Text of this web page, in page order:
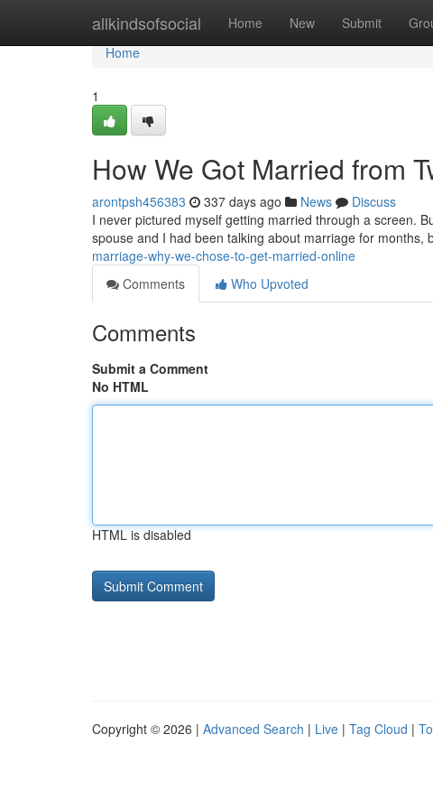
allkindsofsocial Home New Submit
Home
Home
1
How We Got Married from
arontpsh456383 337 days ago News
Discuss
I never pictured myself getting married through a screen.
spouse and I had been talking about marriage for months,
marriage-why-we-chose-to-get-married-online
Comments
Who Upvoted
Comments
Submit a Comment
No HTML
HTML is disabled
Copyright © 2026 | Advanced Search | Live | Tag Cloud |